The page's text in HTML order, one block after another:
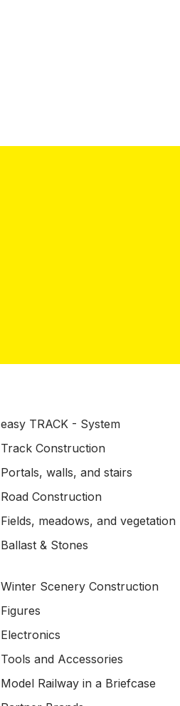
easy TRACK - System
Track Construction
Portals, walls, and stairs
Road Construction
Fields, meadows, and vegetation
Ballast & Stones
Winter Scenery Construction
Figures
Electronics
Tools and Accessories
Model Railway in a Briefcase